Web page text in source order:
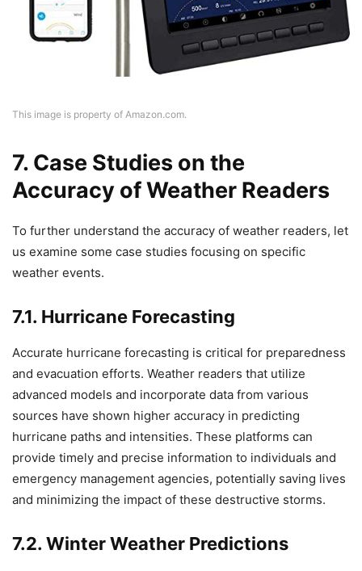
This image is property of Amazon.com.
7. Case Studies on the
Accuracy of Weather Readers
To further understand the accuracy of weather readers, let
us examine some case studies focusing on specific
weather events.
7.1. Hurricane Forecasting
Accurate hurricane forecasting is critical for preparedness
and evacuation efforts. Weather readers that utilize
advanced models and incorporate data from various
sources have shown higher accuracy in predicting
hurricane paths and intensities. These platforms can
provide timely and precise information to individuals and
emergency management agencies, potentially saving lives
and minimizing the impact of these destructive storms.
7.2. Winter Weather Predictions